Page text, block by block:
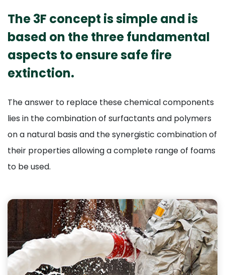
The 3F concept is simple and is
based on the three fundamental
aspects to ensure safe fire
extinction.
The answer to replace these chemical components
lies in the combination of surfactants and polymers
on a natural basis and the synergistic combination of
their properties allowing a complete range of foams
to be used.